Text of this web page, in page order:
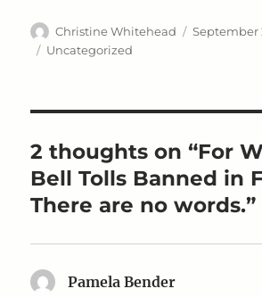
Author
Christine Whitehead
Posted
September
Categories
Uncategorized
2 thoughts on “For
Bell Tolls Banned in
There are no words.”
Pamela Bender